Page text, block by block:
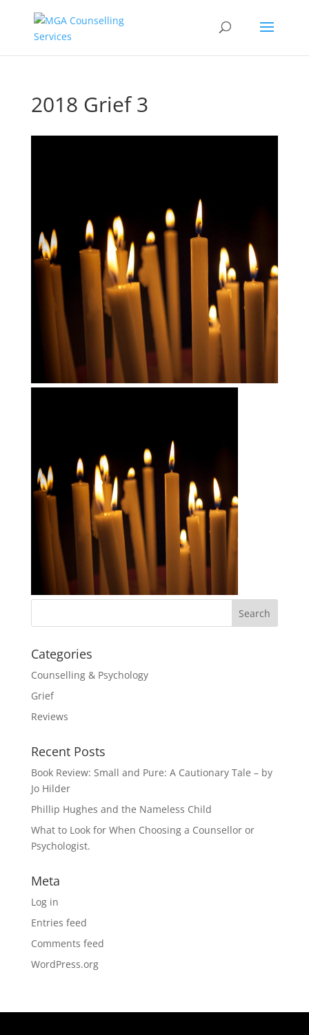
2018 Grief 3
Categories
Counselling & Psychology
Grief
Reviews
Recent Posts
Book Review: Small and Pure: A Cautionary Tale – by
Jo Hilder
Phillip Hughes and the Nameless Child
What to Look for When Choosing a Counsellor or
Psychologist.
Meta
Log in
Entries feed
Comments feed
WordPress.org